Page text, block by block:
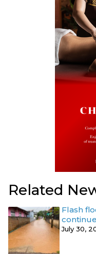
Related
Flash
July 30,